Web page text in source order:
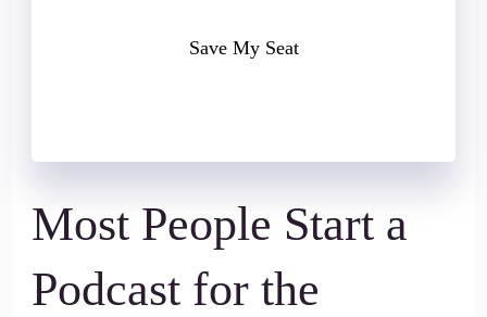
Save My Seat
Most People Start a
Podcast for the